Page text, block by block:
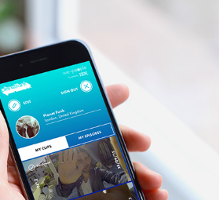
WE-PEOPLE PROJECT